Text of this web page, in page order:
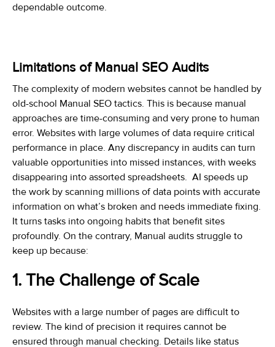
dependable outcome.
Limitations of Manual SEO Audits
The complexity of modern websites cannot be handled by
old-school Manual SEO tactics. This is because manual
approaches are time-consuming and very prone to human
error. Websites with large volumes of data require critical
performance in place. Any discrepancy in audits can turn
valuable opportunities into missed instances, with weeks
disappearing into assorted spreadsheets. AI speeds up
the work by scanning millions of data points with accurate
information on what’s broken and needs immediate fixing.
It turns tasks into ongoing habits that benefit sites
profoundly. On the contrary, Manual audits struggle to
keep up because:
1. The Challenge of Scale
Websites with a large number of pages are difficult to
review. The kind of precision it requires cannot be
ensured through manual checking. Details like status